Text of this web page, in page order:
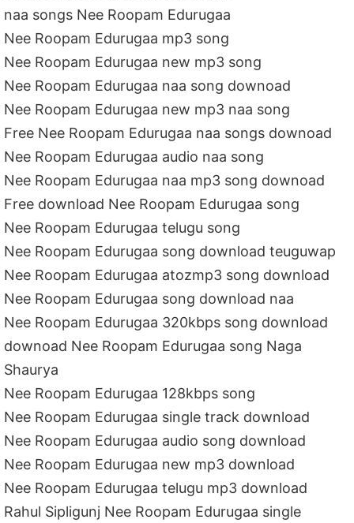
naa songs Nee Roopam Edurugaa
Nee Roopam Edurugaa mp3 song
Nee Roopam Edurugaa new mp3 song
Nee Roopam Edurugaa naa song downoad
Nee Roopam Edurugaa new mp3 naa song
Free Nee Roopam Edurugaa naa songs downoad
Nee Roopam Edurugaa audio naa song
Nee Roopam Edurugaa naa mp3 song downoad
Free download Nee Roopam Edurugaa song
Nee Roopam Edurugaa telugu song
Nee Roopam Edurugaa song download teuguwap
Nee Roopam Edurugaa atozmp3 song download
Nee Roopam Edurugaa song download naa
Nee Roopam Edurugaa 320kbps song download
downoad Nee Roopam Edurugaa song Naga
Shaurya
Nee Roopam Edurugaa 128kbps song
Nee Roopam Edurugaa single track download
Nee Roopam Edurugaa audio song download
Nee Roopam Edurugaa new mp3 download
Nee Roopam Edurugaa telugu mp3 download
Rahul Sipligunj Nee Roopam Edurugaa single